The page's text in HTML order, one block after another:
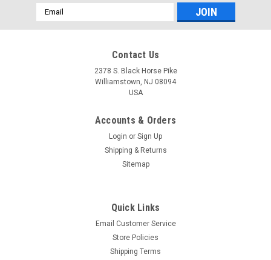
Email
Address
Contact Us
2378 S. Black Horse Pike
Williamstown, NJ 08094
USA
Accounts & Orders
Login or Sign Up
Shipping & Returns
Sitemap
Quick Links
Email Customer Service
Store Policies
Shipping Terms